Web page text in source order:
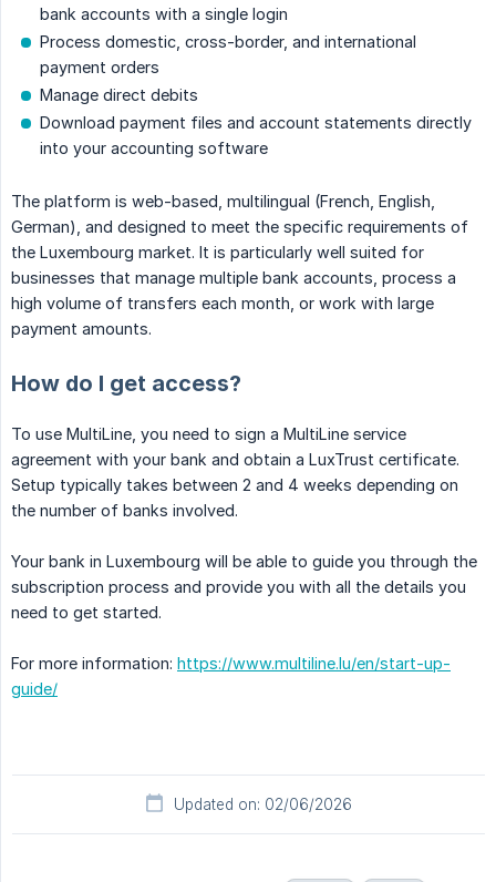
bank accounts with a single login
Process domestic, cross-border, and international
payment orders
Manage direct debits
Download payment files and account statements directly
into your accounting software
The platform is web-based, multilingual (French, English,
German), and designed to meet the specific requirements of
the Luxembourg market. It is particularly well suited for
businesses that manage multiple bank accounts, process a
high volume of transfers each month, or work with large
payment amounts.
How do I get access?
To use MultiLine, you need to sign a MultiLine service
agreement with your bank and obtain a LuxTrust certificate.
Setup typically takes between 2 and 4 weeks depending on
the number of banks involved.
Your bank in Luxembourg will be able to guide you through the
subscription process and provide you with all the details you
need to get started.
For more information: https://www.multiline.lu/en/start-up-
guide/
Updated on: 02/06/2026